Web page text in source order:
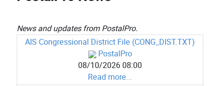
News and updates from PostalPro.
AIS Congressional District File (CONG_DIST.TXT)
PostalPro
08/10/2026 08:00
Read more...